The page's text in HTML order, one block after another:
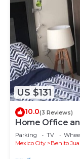
US $131
10.0(3 Reviews)
Home Office
and polanco
Parking TV
Mexico City
Benito